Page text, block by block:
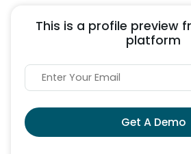
This is a profile preview
platform
Get A Demo